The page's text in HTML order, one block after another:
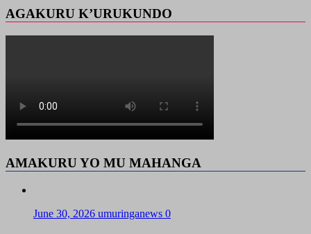
AGAKURU K’URUKUNDO
AMAKURU YO MU MAHANGA
June 30, 2026 umuringanews 0